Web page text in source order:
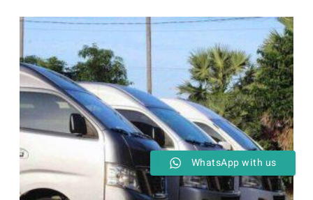
WhatsApp with us